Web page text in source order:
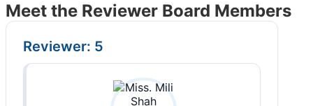
Meet the Reviewer Board Members
Reviewer: 5